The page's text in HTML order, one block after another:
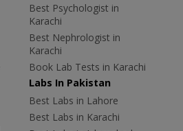
Best Psychologist in
Karachi
Best Nephrologist in
Karachi
Book Lab Tests in Karachi
Labs In Pakistan
Best Labs in Lahore
Best Labs in Karachi